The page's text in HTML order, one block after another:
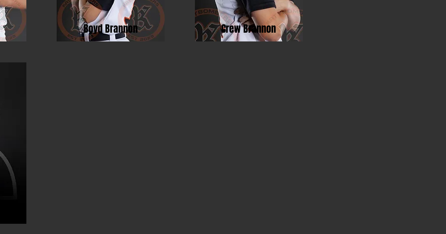
Boyd Brannon Crew Brannon